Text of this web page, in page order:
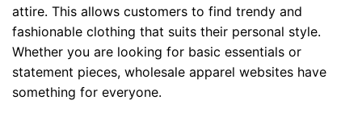
attire. This allows customers to find trendy and
fashionable clothing that suits their personal style.
Whether you are looking for basic essentials or
statement pieces, wholesale apparel websites have
something for everyone.